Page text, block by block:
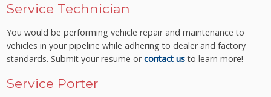
Service Technician
You would be performing vehicle repair and maintenance to
vehicles in your pipeline while adhering to dealer and factory
standards. Submit your resume orcontact usto learn more!
Service Porter